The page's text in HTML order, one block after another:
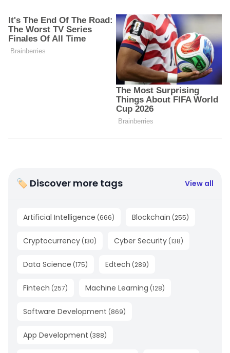
🏷 Discover more tags View all
Artificial Intelligence (666) Blockchain (255)
Cryptocurrency (130) Cyber Security (138)
Data Science (175) Edtech (289)
Fintech (257) Machine Learning (128)
Software Development (869)
App Development (388)